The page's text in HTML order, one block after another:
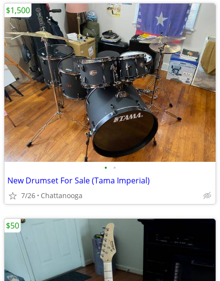
• •
New Drumset For Sale (Tama Imperial)
7/26 Chattanooga
$1,500
$50